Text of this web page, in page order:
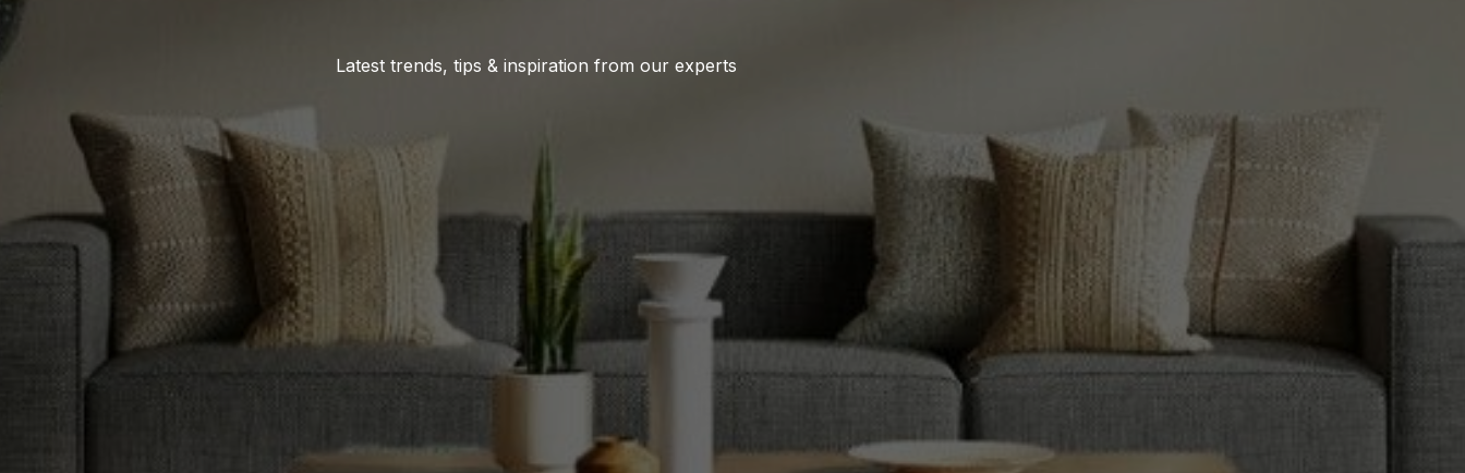
Latest trends, tips & inspiration from our experts